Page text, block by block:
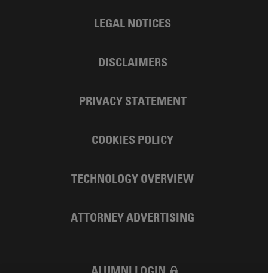
LEGAL NOTICES
DISCLAIMERS
PRIVACY STATEMENT
COOKIES POLICY
TECHNOLOGY OVERVIEW
ATTORNEY ADVERTISING